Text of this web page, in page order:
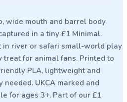
wide mouth and barrel body
in a tiny £1 Minimal.
in river or safari small-world play
treat for animal fans. Printed to
PLA, lightweight and
UKCA marked and
for ages 3+. Part of our £1